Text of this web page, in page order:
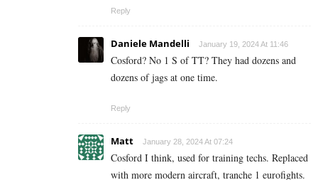
Reply
Daniele Mandelli January 19, 2024 At 11:46
Cosford? No 1 S of TT? They had dozens and
dozens of jags at one time.
Reply
Matt January 28, 2024 At 07:24
Cosford I think, used for training techs. Replaced
with more modern aircraft, tranche 1 eurofights.